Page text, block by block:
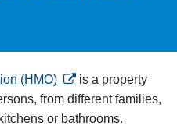
(HMO) opens in a new tab
is a property
from different families,
or bathrooms.